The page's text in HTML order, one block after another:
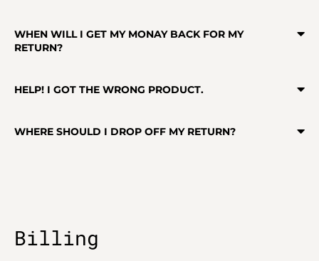
WHEN WILL I GET MY MONAY BACK FOR MY
RETURN?
HELP! I GOT THE WRONG PRODUCT.
WHERE SHOULD I DROP OFF MY RETURN?
Billing